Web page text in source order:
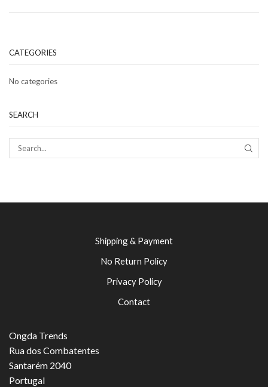
CATEGORIES
No categories
SEARCH
Shipping & Payment
No Return Policy
Privacy Policy
Contact
Ongda Trends
Rua dos Combatentes
Santarém 2040
Portugal